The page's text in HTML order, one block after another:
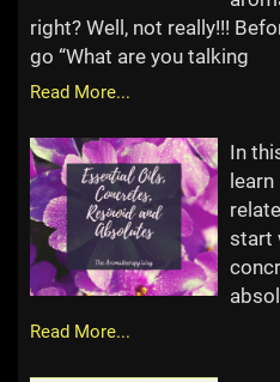
right? Well, not really!!!
go “What are you talking
Read More...
In
start
Read More...